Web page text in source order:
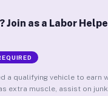
Join as a Labor
a qualifying vehicle to earn
extra muscle, assist on